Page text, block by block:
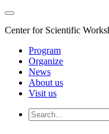
Center for Scientific
Program
Organize
News
About us
Visit us